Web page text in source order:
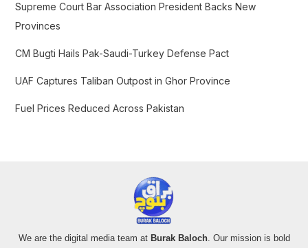
r
:
Supreme Court Bar Association President Backs New
Provinces
CM Bugti Hails Pak-Saudi-Turkey Defense Pact
UAF Captures Taliban Outpost in Ghor Province
Fuel Prices Reduced Across Pakistan
We are the digital media team at Burak Baloch. Our mission is bold